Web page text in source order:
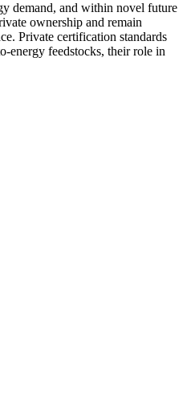
demand, and within novel future
ownership and remain
Private certification standards
energy feedstocks, their role in